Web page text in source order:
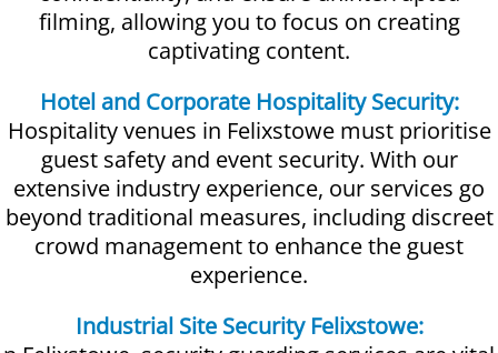
filming, allowing you to focus on creating
captivating content.
Hotel and Corporate Hospitality Security:
Hospitality venues in Felixstowe must prioritise
guest safety and event security. With our
extensive industry experience, our services go
beyond traditional measures, including discreet
crowd management to enhance the guest
experience.
Industrial Site Security Felixstowe: